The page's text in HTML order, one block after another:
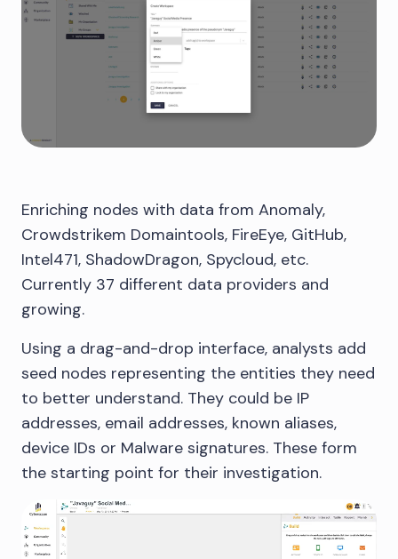
Enriching nodes with data from Anomaly,
Crowdstrikem Domaintools, FireEye, GitHub,
Intel471, ShadowDragon, Spycloud, etc.
Currently 37 different data providers and
growing.
Using a drag-and-drop interface, analysts add
seed nodes representing the entities they need
to better understand. They could be IP
addresses, email addresses, known aliases,
device IDs or Malware signatures. These form
the starting point for their investigation.